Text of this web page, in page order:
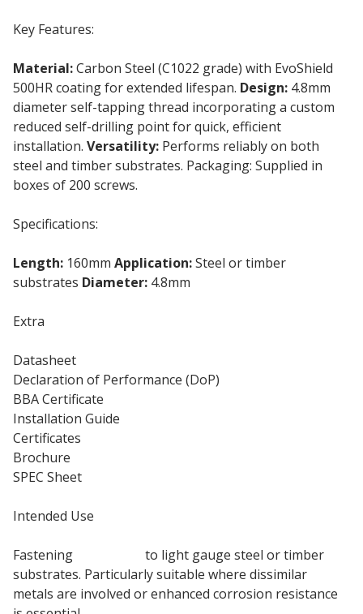
Key Features:
Material:Carbon Steel (C1022 grade) with EvoShield
500HR coating for extended lifespan. Design: 4.8mm
diameter self-tapping thread incorporating a custom
reduced self-drilling point for quick, efficient
installation. Versatility: Performs reliably on both
steel and timber substrates. Packaging: Supplied in
boxes of 200 screws.
Specifications:
Length: 160mm Application:Steel or timber
substrates Diameter: 4.8mm
Extra
Datasheet
Declaration of Performance (DoP)
BBA Certificate
Installation Guide
Certificates
Brochure
SPEC Sheet
Intended Use
Fastening
to light gauge steel or timber
substrates. Particularly suitable where dissimilar
metals are involved or enhanced corrosion resistance